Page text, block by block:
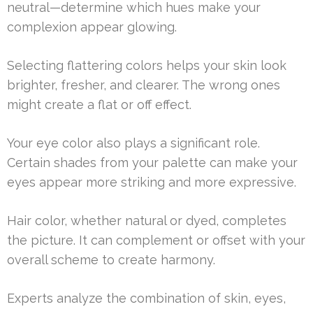
neutral—determine which hues make your
complexion appear glowing.
Selecting flattering colors helps your skin look
brighter, fresher, and clearer. The wrong ones
might create a flat or off effect.
Your eye color also plays a significant role.
Certain shades from your palette can make your
eyes appear more striking and more expressive.
Hair color, whether natural or dyed, completes
the picture. It can complement or offset with your
overall scheme to create harmony.
Experts analyze the combination of skin, eyes,